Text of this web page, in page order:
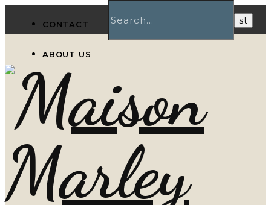
CONTACT
ABOUT US